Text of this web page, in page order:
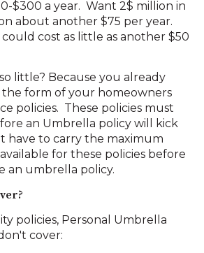
$300 a year. Want 2$ million in
about another $75 per year.
cost as little as another $50
little? Because you already
the form of your homeowners
policies. These policies must
an Umbrella policy will kick
have to carry the maximum
for these policies before
an umbrella policy.
policies, Personal Umbrella
cover: